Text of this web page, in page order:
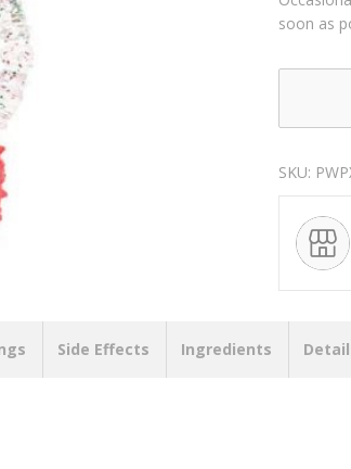
soon as
Choice
Spiky
Triple
Rubber
Ring
22cm
quantity
SKU:
Side Effects Ingredients